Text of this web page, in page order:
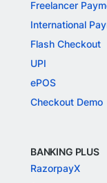
Freelancer
International
Flash Checkout
UPI
ePOS
Checkout Demo
BANKING PLUS
RazorpayX